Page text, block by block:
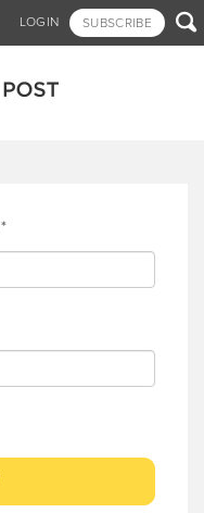
LOGIN SUBSCRIBE 
*